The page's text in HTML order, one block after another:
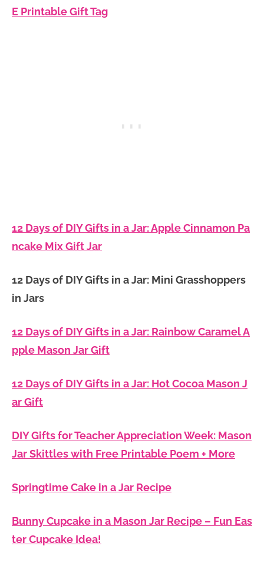
E Printable Gift Tag
12 Days of DIY Gifts in a Jar: Apple Cinnamon Pa
ncake Mix Gift Jar
12 Days of DIY Gifts in a Jar: Mini Grasshoppers
in Jars
12 Days of DIY Gifts in a Jar: Rainbow Caramel A
pple Mason Jar Gift
12 Days of DIY Gifts in a Jar: Hot Cocoa Mason J
ar Gift
DIY Gifts for Teacher Appreciation Week: Mason
Jar Skittles with Free Printable Poem + More
Springtime Cake in a Jar Recipe
Bunny Cupcake in a Mason Jar Recipe – Fun Eas
ter Cupcake Idea!